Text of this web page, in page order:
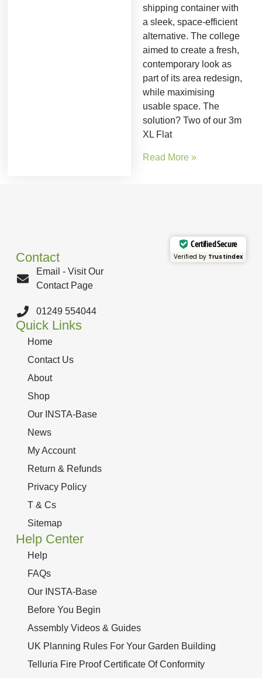
shipping container with
a sleek, space-efficient
alternative. The college
aimed to create a fresh,
contemporary look as
part of its area redesign,
while maximising
usable space. The
solution? Two of our 3m
XL Flat
Read More »
Contact
Email - Visit Our
Contact Page
01249 554044
Certified Secure
Verified by Trustindex
Quick Links
Home
Contact Us
About
Shop
Our INSTA-Base
News
My Account
Return & Refunds
Privacy Policy
T & Cs
Sitemap
Help Center
Help
FAQs
Our INSTA-Base
Before You Begin
Assembly Videos & Guides
UK Planning Rules For Your Garden Building
Telluria Fire Proof Certificate Of Conformity